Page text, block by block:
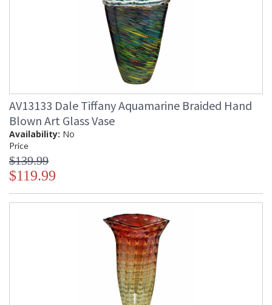
AV13133 Dale Tiffany Aquamarine Braided Hand
Blown Art Glass Vase
Availability: No
Price
$139.99
$119.99